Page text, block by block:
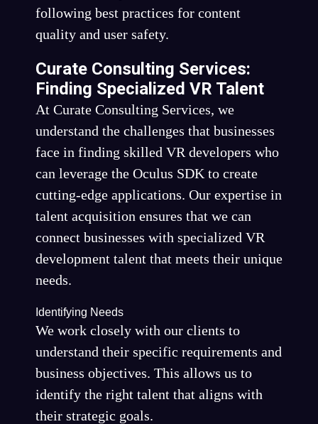
following best practices for content
quality and user safety.
Curate Consulting Services:
Finding Specialized VR Talent
At Curate Consulting Services, we
understand the challenges that businesses
face in finding skilled VR developers who
can leverage the Oculus SDK to create
cutting-edge applications. Our expertise in
talent acquisition ensures that we can
connect businesses with specialized VR
development talent that meets their unique
needs.
Identifying Needs
We work closely with our clients to
understand their specific requirements and
business objectives. This allows us to
identify the right talent that aligns with
their strategic goals.